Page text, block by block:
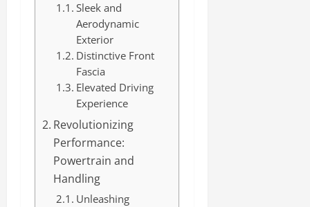
Sleek and
Aerodynamic
Exterior
Distinctive Front
Fascia
Elevated Driving
Experience
Revolutionizing
Performance:
Powertrain and
Handling
Unleashing